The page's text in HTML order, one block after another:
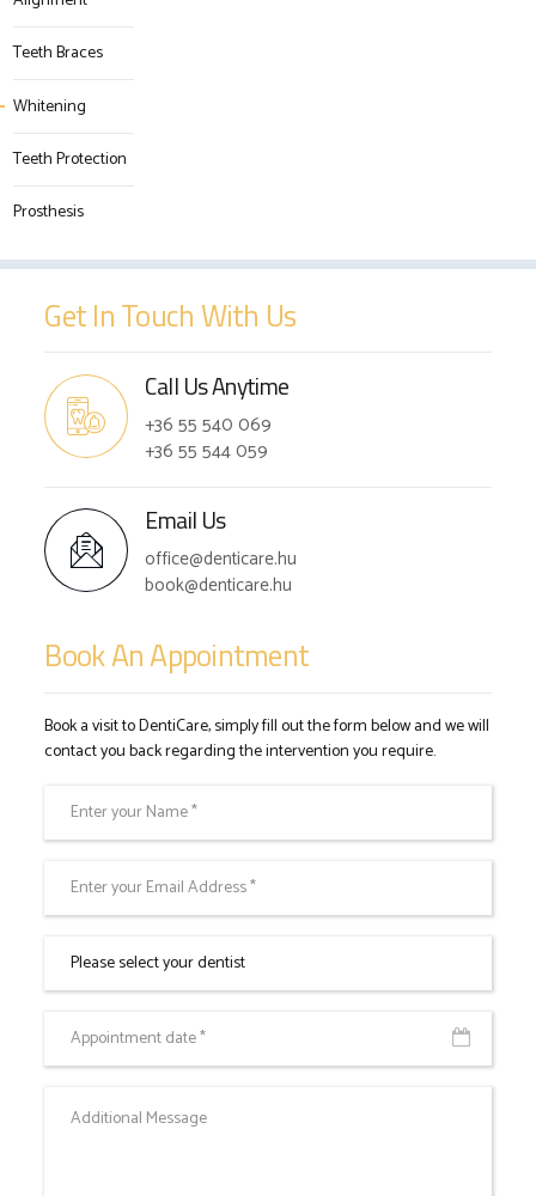
Teeth Braces
Whitening
Teeth Protection
Prosthesis
Get In Touch With Us
Call Us Anytime
+36 55 540 069
+36 55 544 059
Email Us
office@denticare.hu
book@denticare.hu
Book An Appointment
Book a visit to DentiCare, simply fill out the form below and we will
contact you back regarding the intervention you require.